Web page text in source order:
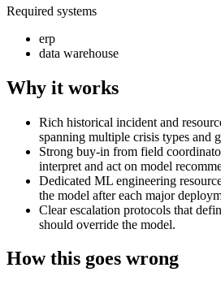
Required systems
erp
data warehouse
Why it works
Rich historical incident and
spanning multiple crisis types and
Strong buy-in from field
interpret and act on model
Dedicated ML engineering
the model after each major
Clear escalation protocols that
should override the model.
How this goes wrong